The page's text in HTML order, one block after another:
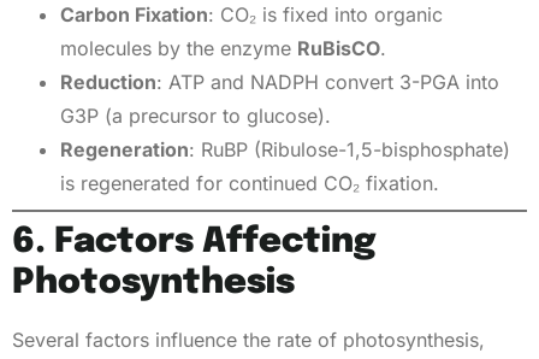
Carbon Fixation: CO₂ is fixed into organic
molecules by the enzyme RuBisCO.
Reduction: ATP and NADPH convert 3-PGA into
G3P (a precursor to glucose).
Regeneration: RuBP (Ribulose-1,5-bisphosphate)
is regenerated for continued CO₂ fixation.
6. Factors Affecting
Photosynthesis
Several factors influence the rate of photosynthesis,